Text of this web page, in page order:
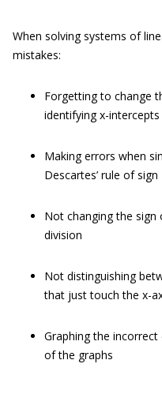
When solving systems of
mistakes:
Forgetting to change
identifying x-intercepts
Making errors when
Descartes’ rule of sign
Not changing the
division
Not distinguishing
that just touch the x-
Graphing the
of the graphs